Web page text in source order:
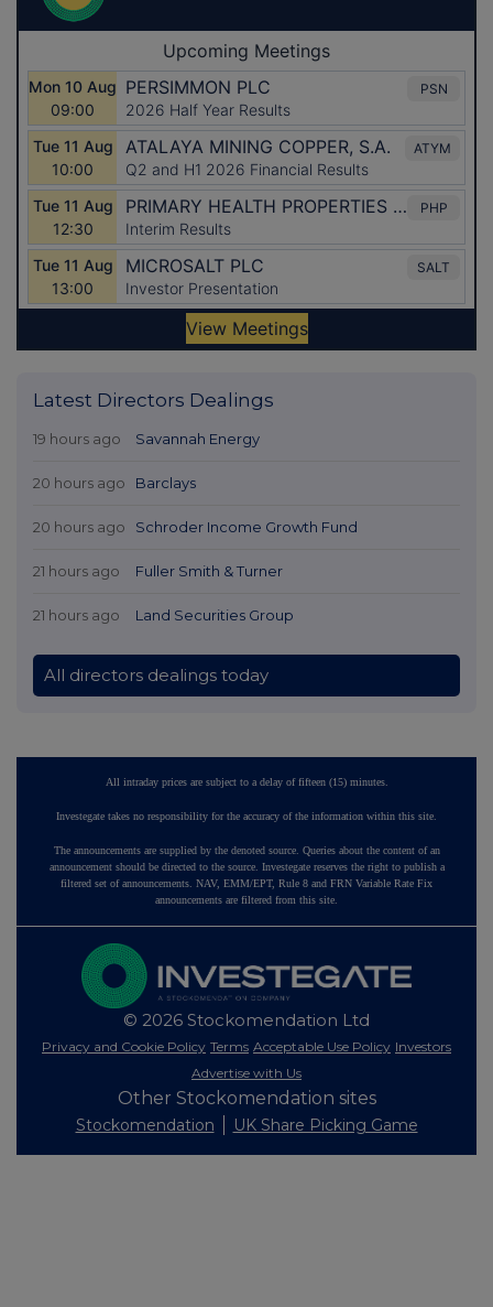
Latest Directors Dealings
19 hours ago Savannah Energy
20 hours ago Barclays
20 hours ago Schroder Income Growth Fund
21 hours ago Fuller Smith & Turner
21 hours ago Land Securities Group
All directors dealings today
All intraday prices are subject to a delay of fifteen (15) minutes.
Investegate takes no responsibility for the accuracy of the information within this site.
The announcements are supplied by the denoted source. Queries about the content of an
announcement should be directed to the source. Investegate reserves the right to publish a
filtered set of announcements. NAV, EMM/EPT, Rule 8 and FRN Variable Rate Fix
announcements are filtered from this site.
© 2026 Stockomendation Ltd
Privacy and Cookie Policy Terms Acceptable Use Policy Investors
Advertise with Us
Other Stockomendation sites
Stockomendation UK Share Picking Game